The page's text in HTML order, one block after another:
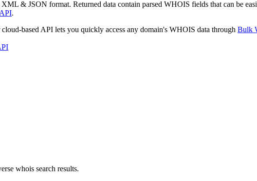
& JSON format. Returned data contain parsed WHOIS fields that can be
.
cloud-based API lets you quickly access any domain's WHOIS data through Bulk
whois search results.